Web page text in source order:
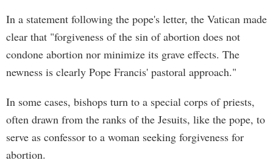
In a statement following the pope's letter, the Vatican made
clear that "forgiveness of the sin of abortion does not
condone abortion nor minimize its grave effects. The
newness is clearly Pope Francis' pastoral approach."
In some cases, bishops turn to a special corps of priests,
often drawn from the ranks of the Jesuits, like the pope, to
serve as confessor to a woman seeking forgiveness for
abortion.